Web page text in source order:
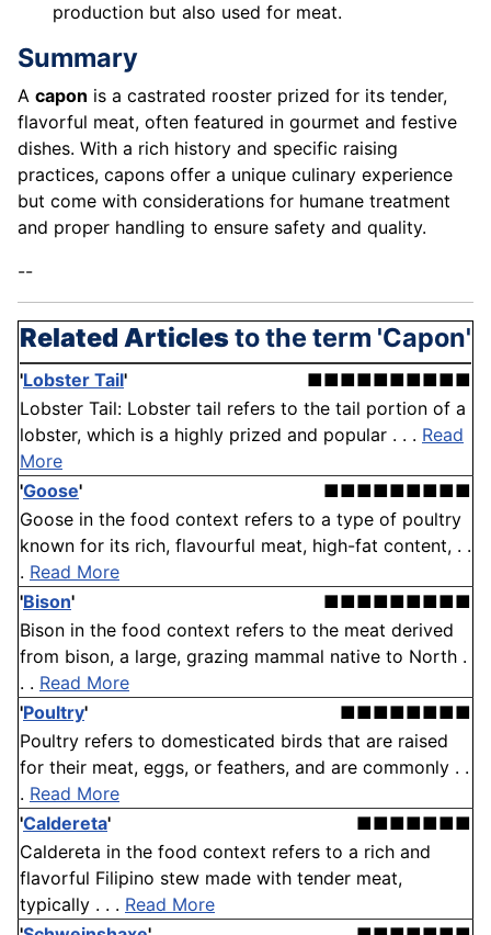
production but also used for meat.
Summary
A capon is a castrated rooster prized for its tender,
flavorful meat, often featured in gourmet and festive
dishes. With a rich history and specific raising
practices, capons offer a unique culinary experience
but come with considerations for humane treatment
and proper handling to ensure safety and quality.
--
Related Articlesto the term 'Capon'
'Lobster Tail'
■■■■■■■■■■
Lobster Tail: Lobster tail refers to the tail portion of a
lobster, which is a highly prized and popular . . . Read
More
'Goose'
■■■■■■■■■
Goose in the food context refers to a type of poultry
known for its rich, flavourful meat, high-fat content, . .
. Read More
'Bison'
■■■■■■■■■
Bison in the food context refers to the meat derived
from bison, a large, grazing mammal native to North .
. . Read More
'Poultry'
■■■■■■■■
Poultry refers to domesticated birds that are raised
for their meat, eggs, or feathers, and are commonly . .
. Read More
'Caldereta'
■■■■■■■
Caldereta in the food context refers to a rich and
flavorful Filipino stew made with tender meat,
typically . . . Read More